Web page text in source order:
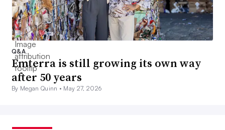
Q&A
Emterra is still growing its own way
after 50 years
By Megan Quinn • May 27, 2026